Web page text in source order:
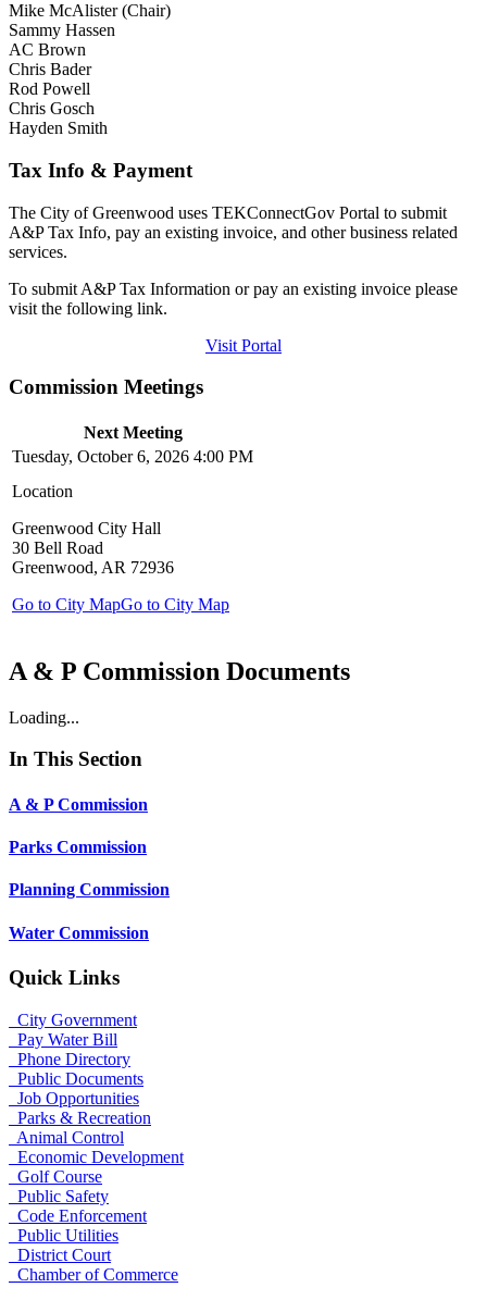
Mike McAlister (Chair)
Sammy Hassen
AC Brown
Chris Bader
Rod Powell
Chris Gosch
Hayden Smith
Tax Info & Payment
The City of Greenwood uses TEKConnectGov Portal to submit
A&P Tax Info, pay an existing invoice, and other business related
services.
To submit A&P Tax Information or pay an existing invoice please
visit the following link.
Visit Portal
Commission Meetings
Next Meeting
Tuesday, October 6, 2026 4:00 PM
Location
Greenwood City Hall
30 Bell Road
Greenwood, AR 72936
Go to City MapGo to City Map
A & P Commission Documents
Loading...
In This Section
A & P Commission
Parks Commission
Planning Commission
Water Commission
Quick Links
City Government
Pay Water Bill
Phone Directory
Public Documents
Job Opportunities
Parks & Recreation
Animal Control
Economic Development
Golf Course
Public Safety
Code Enforcement
Public Utilities
District Court
Chamber of Commerce